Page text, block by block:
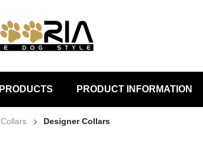
PRODUCTS PRODUCT INFORMATION
Collars Designer Collars